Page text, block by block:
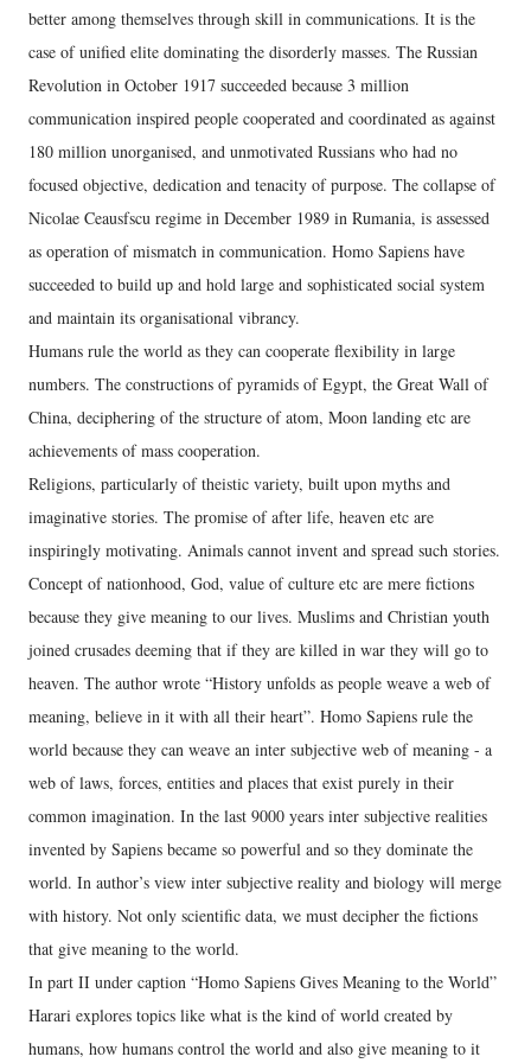
better among themselves through skill in communications. It is the
case of unified elite dominating the disorderly masses. The Russian
Revolution in October 1917 succeeded because 3 million
communication inspired people cooperated and coordinated as against
180 million unorganised, and unmotivated Russians who had no
focused objective, dedication and tenacity of purpose. The collapse of
Nicolae Ceausfscu regime in December 1989 in Rumania, is assessed
as operation of mismatch in communication. Homo Sapiens have
succeeded to build up and hold large and sophisticated social system
and maintain its organisational vibrancy.
Humans rule the world as they can cooperate flexibility in large
numbers. The constructions of pyramids of Egypt, the Great Wall of
China, deciphering of the structure of atom, Moon landing etc are
achievements of mass cooperation.
Religions, particularly of theistic variety, built upon myths and
imaginative stories. The promise of after life, heaven etc are
inspiringly motivating. Animals cannot invent and spread such stories.
Concept of nationhood, God, value of culture etc are mere fictions
because they give meaning to our lives. Muslims and Christian youth
joined crusades deeming that if they are killed in war they will go to
heaven. The author wrote “History unfolds as people weave a web of
meaning, believe in it with all their heart”. Homo Sapiens rule the
world because they can weave an inter subjective web of meaning - a
web of laws, forces, entities and places that exist purely in their
common imagination. In the last 9000 years inter subjective realities
invented by Sapiens became so powerful and so they dominate the
world. In author’s view inter subjective reality and biology will merge
with history. Not only scientific data, we must decipher the fictions
that give meaning to the world.
In part II under caption “Homo Sapiens Gives Meaning to the World”
Harari explores topics like what is the kind of world created by
humans, how humans control the world and also give meaning to it